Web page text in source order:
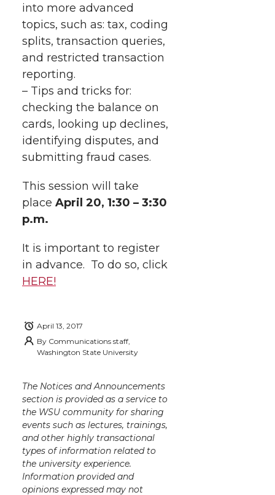
into more advanced
topics, such as: tax, coding
splits, transaction queries,
and restricted transaction
reporting.
– Tips and tricks for:
checking the balance on
cards, looking up declines,
identifying disputes, and
submitting fraud cases.
This session will take
place April 20, 1:30 – 3:30
p.m.
It is important to register
in advance. To do so, click
HERE!
April 13, 2017
By Communications staff,
Washington State University
The Notices and Announcements
section is provided as a service to
the WSU community for sharing
events such as lectures, trainings,
and other highly transactional
types of information related to
the university experience.
Information provided and
opinions expressed may not